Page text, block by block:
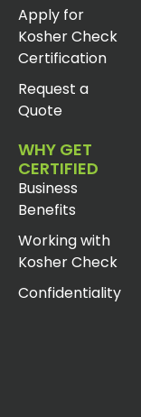
Apply for
Kosher Check
Certification
Request a
Quote
WHY GET
CERTIFIED
Business
Benefits
Working with
Kosher Check
Confidentiality